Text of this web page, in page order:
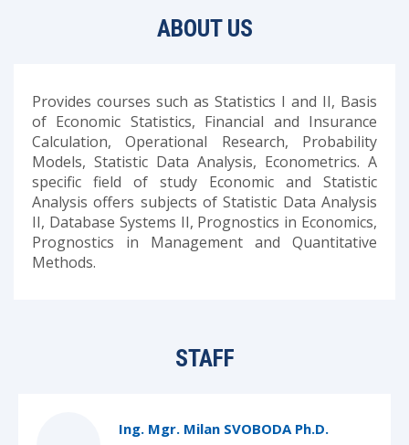
ABOUT US
Provides courses such as Statistics I and II, Basis
of Economic Statistics, Financial and Insurance
Calculation, Operational Research, Probability
Models, Statistic Data Analysis, Econometrics. A
specific field of study Economic and Statistic
Analysis offers subjects of Statistic Data Analysis
II, Database Systems II, Prognostics in Economics,
Prognostics in Management and Quantitative
Methods.
STAFF
Ing. Mgr. Milan SVOBODA Ph.D.